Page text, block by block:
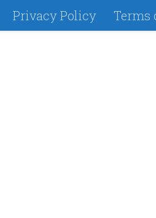
Privacy Policy Terms